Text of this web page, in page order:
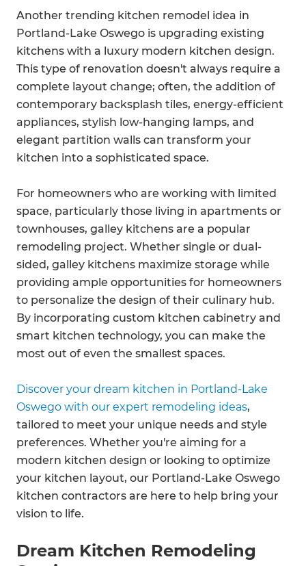
Another trending kitchen remodel idea in
Portland-Lake Oswego is upgrading existing
kitchens with a luxury modern kitchen design.
This type of renovation doesn't always require a
complete layout change; often, the addition of
contemporary backsplash tiles, energy-efficient
appliances, stylish low-hanging lamps, and
elegant partition walls can transform your
kitchen into a sophisticated space.
For homeowners who are working with limited
space, particularly those living in apartments or
townhouses, galley kitchens are a popular
remodeling project. Whether single or dual-
sided, galley kitchens maximize storage while
providing ample opportunities for homeowners
to personalize the design of their culinary hub.
By incorporating custom kitchen cabinetry and
smart kitchen technology, you can make the
most out of even the smallest spaces.
Discover your dream kitchen in Portland-Lake
Oswego with our expert remodeling ideas,
tailored to meet your unique needs and style
preferences. Whether you're aiming for a
modern kitchen design or looking to optimize
your kitchen layout, our Portland-Lake Oswego
kitchen contractors are here to help bring your
vision to life.
Dream Kitchen Remodeling